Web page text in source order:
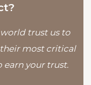
trust us to
most critical
earn your trust.